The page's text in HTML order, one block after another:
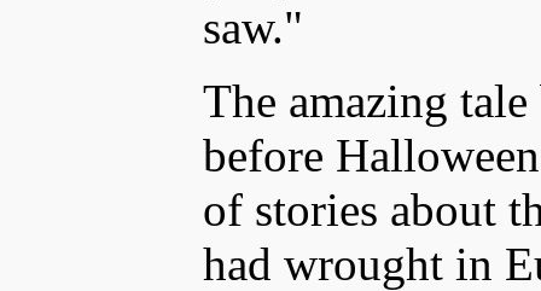
saw."
The amazing
before
of stories about
had wrought in